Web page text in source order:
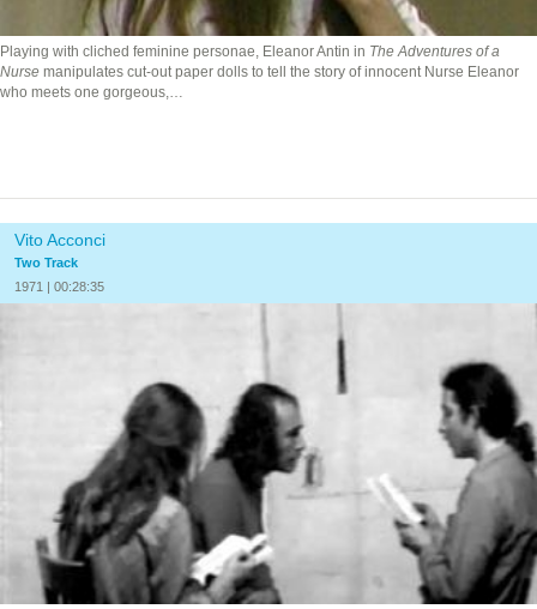
Playing with cliched feminine personae, Eleanor Antin in The Adventures of a
Nurse manipulates cut-out paper dolls to tell the story of innocent Nurse Eleanor
who meets one gorgeous,…
Vito Acconci
Two Track
1971 | 00:28:35